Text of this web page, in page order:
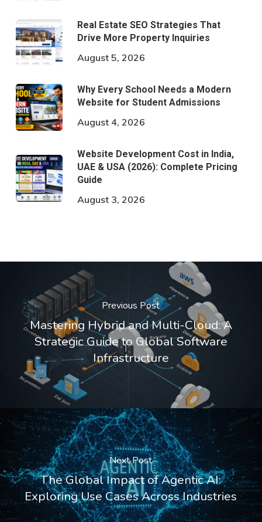
Real Estate SEO Strategies That
Drive More Property Inquiries
August 5, 2026
Why Every School Needs a Modern
Website for Student Admissions
August 4, 2026
Website Development Cost in India,
UAE & USA (2026): Complete Pricing
Guide
August 3, 2026
Previous Post
Mastering Hybrid and Multi-Cloud: A
Strategic Guide to Global Software
Infrastructure
Next Post
The Global Impact of Agentic AI:
Exploring Use Cases Across Industries